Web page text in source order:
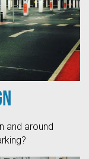
and around